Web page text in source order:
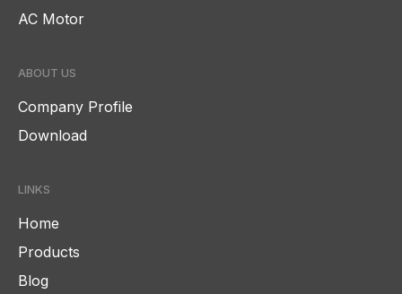
AC Motor
ABOUT US
Company Profile
Download
LINKS
Home
Products
Blog